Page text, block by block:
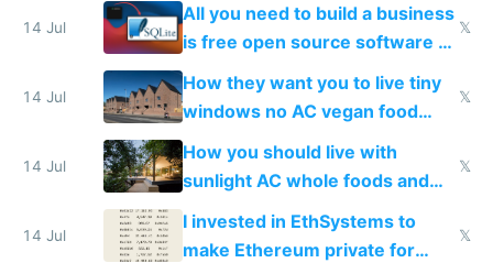
14 Jul
All you need to build a business
is free open source software a
VPS an AI API and R2/S3
𝕏
14 Jul
How they want you to live tiny
windows no AC vegan food
nonstop work and medication
𝕏
14 Jul
How you should live with
sunlight AC whole foods and
exercise
𝕏
14 Jul
I invested in EthSystems to
make Ethereum private for
𝕏